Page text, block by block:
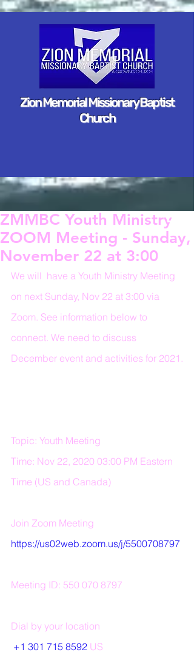
Zion Memorial Missionary Baptist
Church
ZMMBC Youth Ministry
ZOOM Meeting - Sunday,
November 22 at 3:00
We will  have a Youth Ministry Meeting
on next Sunday, Nov 22 at 3:00 via
Zoom. See information below to
connect. We need to discuss
December event and activities for 2021.
Topic: Youth Meeting
Time: Nov 22, 2020 03:00 PM Eastern
Time (US and Canada)
Join Zoom Meeting
https://us02web.zoom.us/j/5500708797
Meeting ID: 550 070 8797
Dial by your location
+1 301 715 8592 US